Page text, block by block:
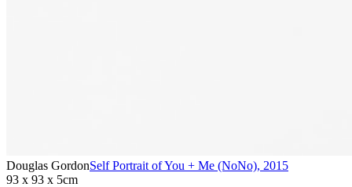
Douglas GordonSelf Portrait of You + Me (NoNo), 2015
93 x 93 x 5cm